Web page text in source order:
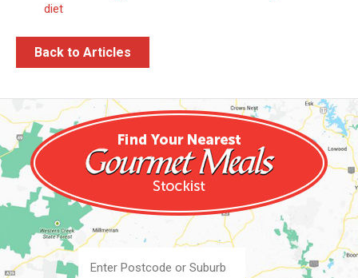
diet
Back to Articles